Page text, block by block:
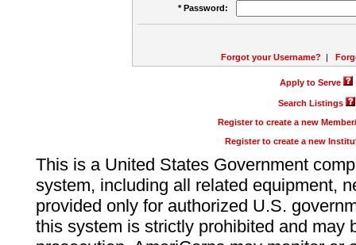
* Password:
Forgot your Username? |
Apply to Serve
Search Listings
Register to create a new
Register to create a new
This is a United States Government
system, including all related equipment,
provided only for authorized U.S.
this system is strictly prohibited and may